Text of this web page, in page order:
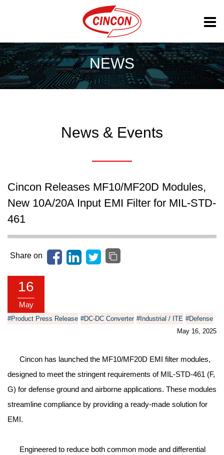
NEWS
News & Events
Cincon Releases MF10/MF20D Modules,
New 10A/20A Input EMI Filter for MIL-STD-
461
Share on
16
May
#Product Press Release #DC-DC Converter #Industrial / ITE #Defense
May 16, 2025
Cincon has launched the MF10/MF20D EMI filter modules,
designed to meet the stringent requirements of MIL-STD-461 (F,
G) for defense ground and airborne applications. These modules
streamline compliance by providing a ready-made solution for
EMI.
Engineered to reduce both common mode and differential